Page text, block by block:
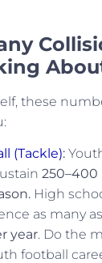
these
(Tackle):
High
as many as
year. Do the
football